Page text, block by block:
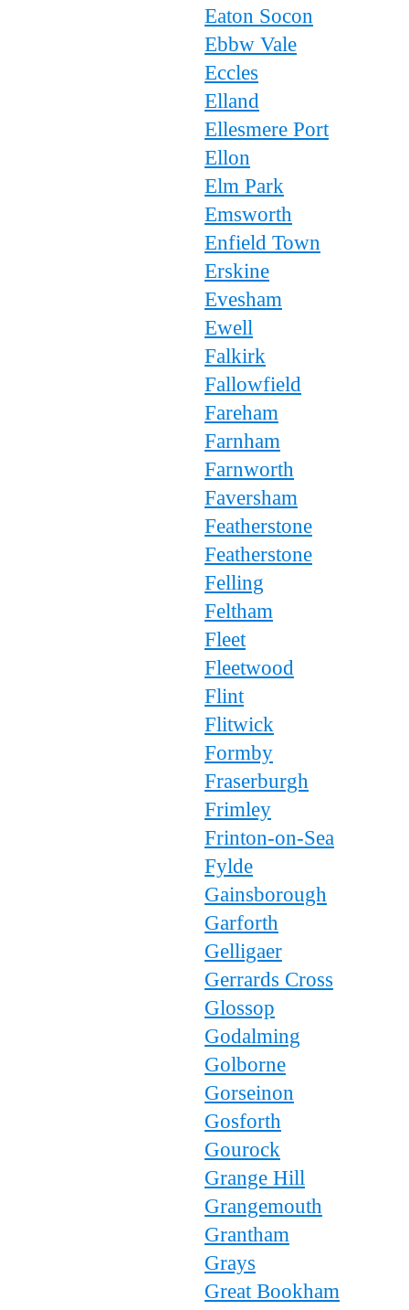
Eaton Socon
Ebbw Vale
Eccles
Elland
Ellesmere Port
Ellon
Elm Park
Emsworth
Enfield Town
Erskine
Evesham
Ewell
Falkirk
Fallowfield
Fareham
Farnham
Farnworth
Faversham
Featherstone
Featherstone
Felling
Feltham
Fleet
Fleetwood
Flint
Flitwick
Formby
Fraserburgh
Frimley
Frinton-on-Sea
Fylde
Gainsborough
Garforth
Gelligaer
Gerrards Cross
Glossop
Godalming
Golborne
Gorseinon
Gosforth
Gourock
Grange Hill
Grangemouth
Grantham
Grays
Great Bookham